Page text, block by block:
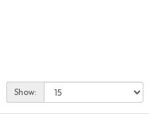
Show: